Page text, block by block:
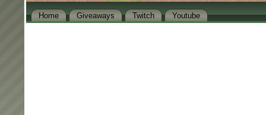
Home Giveaways Twitch Youtube